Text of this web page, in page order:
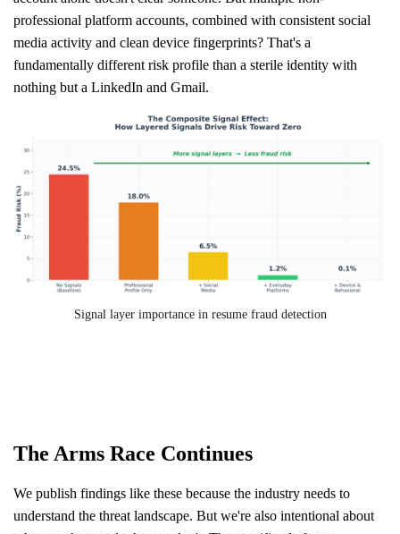
professional platform accounts, combined with consistent social
media activity and clean device fingerprints? That's a
fundamentally different risk profile than a sterile identity with
nothing but a LinkedIn and Gmail.
Signal layer importance in resume fraud detection
The Arms Race Continues
We publish findings like these because the industry needs to
understand the threat landscape. But we're also intentional about